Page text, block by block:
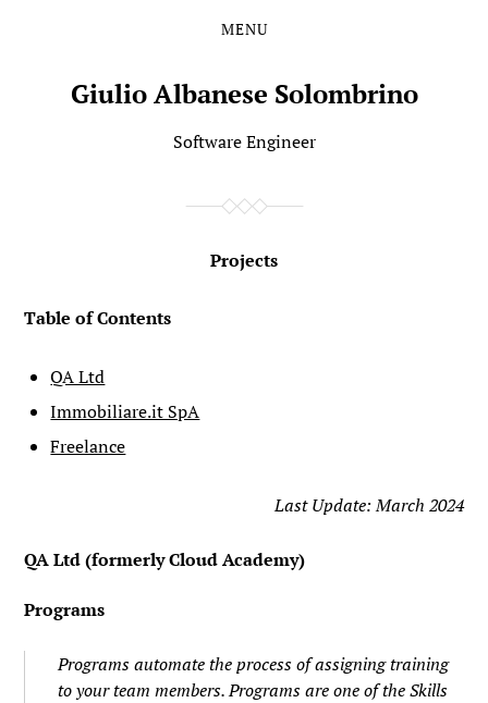
MENU
Giulio Albanese Solombrino
Software Engineer
Projects
Table of Contents
QA Ltd
Immobiliare.it SpA
Freelance
Last Update: March 2024
QA Ltd (formerly Cloud Academy)
Programs
Programs automate the process of assigning training
to your team members. Programs are one of the Skills